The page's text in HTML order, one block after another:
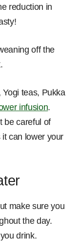
reduction in
off the
teas, Pukka
infusion.
be careful of
can lower your
make sure you
the day.
drink.